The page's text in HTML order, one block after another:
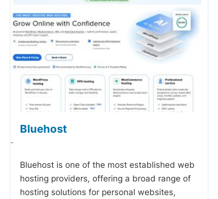
Bluehost
-
Bluehost is one of the most established web
hosting providers, offering a broad range of
hosting solutions for personal websites,